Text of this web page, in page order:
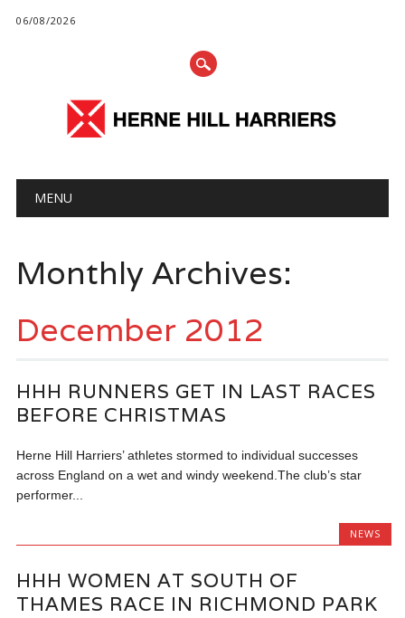
06/08/2026
Main menu
MENU
Monthly Archives:
December 2012
HHH RUNNERS GET IN LAST RACES
BEFORE CHRISTMAS
Herne Hill Harriers’ athletes stormed to individual successes
across England on a wet and windy weekend.The club’s star
performer...
NEWS
HHH WOMEN AT SOUTH OF
THAMES RACE IN RICHMOND PARK